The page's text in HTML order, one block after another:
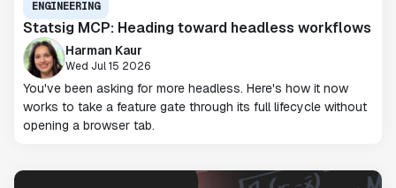
ENGINEERING
Statsig MCP: Heading toward headless workflows
Harman Kaur
Wed Jul 15 2026
You've been asking for more headless. Here's how it now
works to take a feature gate through its full lifecycle without
opening a browser tab.